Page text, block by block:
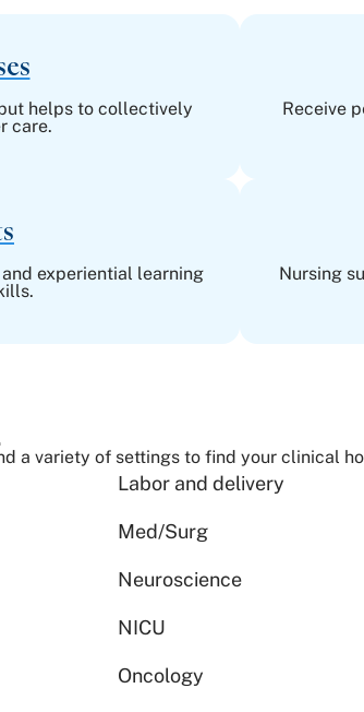
helps to collectively
care.
Receive
experiential learning
Nursing
a variety of settings to find your clinical
Labor and delivery
Med/Surg
Neuroscience
NICU
Oncology